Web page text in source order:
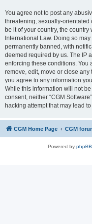
You agree not to post any
threatening, sexually-orientated
be it of your country, the country
International Law. Doing so
permanently banned, with
deemed required by us. The IP
enforcing these conditions. You
remove, edit, move or close
you agree to any information
While this information will not
consent, neither “CGM
hacking attempt that may lead
CGM Home Page CGM
Powered by phpBB